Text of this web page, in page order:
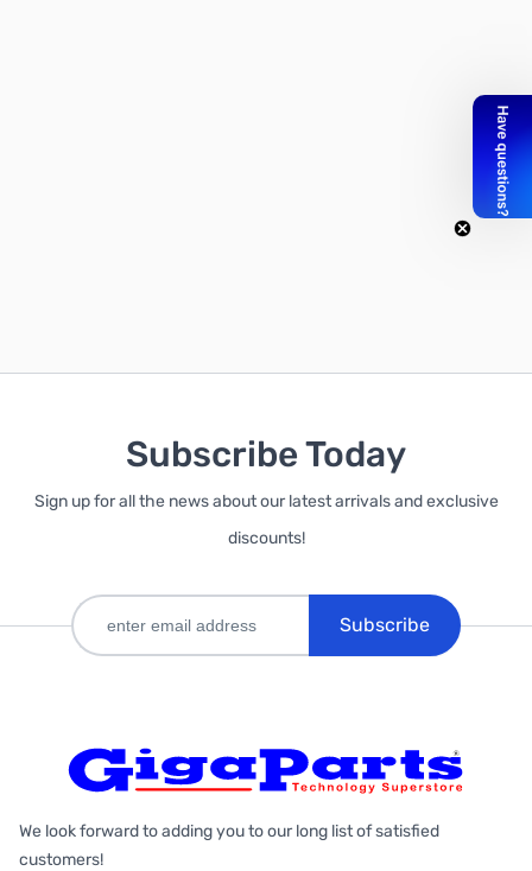
Subscribe Today
Sign up for all the news about our latest arrivals and exclusive
discounts!
Subscribe
We look forward to adding you to our long list of satisfied
customers!